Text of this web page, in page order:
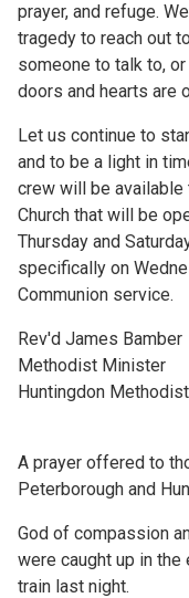
prayer, and refuge.
tragedy to reach out
someone to talk to,
doors and hearts are
Let us continue to
and to be a light in
crew will be
Church that will be
Thursday and
specifically on
Communion service.
Rev'd James Bamber
Methodist Minister
Huntingdon
A prayer offered to
Peterborough and
God of compassion
were caught up in the
train last night.